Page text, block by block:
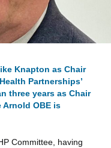
Knapton as Chair
Partnerships’
three years as Chair
Arnold OBE is
Committee, having